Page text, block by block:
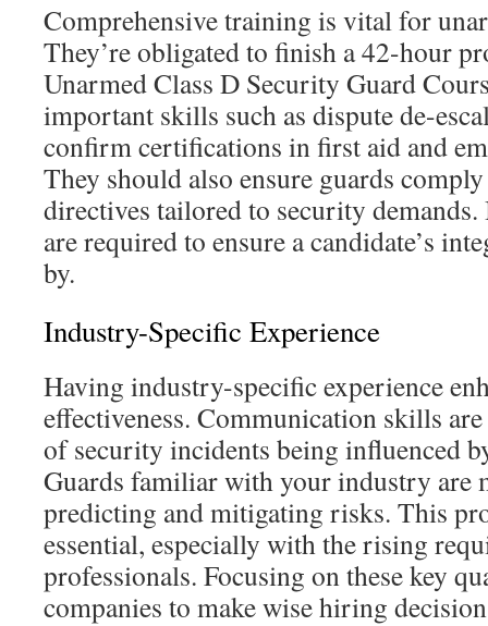
Comprehensive training is vital for
They’re obligated to finish a 42-hour
Unarmed Class D Security Guard
important skills such as dispute de-
confirm certifications in first aid and
They should also ensure guards
directives tailored to security
are required to ensure a candidate’s
by.
Industry-Specific Experience
Having industry-specific experience
effectiveness. Communication skills
of security incidents being influenced
Guards familiar with your industry are
predicting and mitigating risks. This
essential, especially with the rising
professionals. Focusing on these key
companies to make wise hiring